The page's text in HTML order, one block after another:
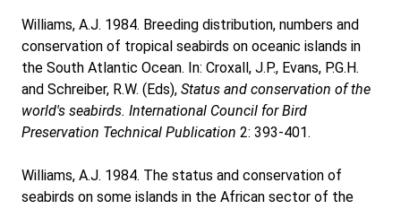
Williams, A.J. 1984. Breeding distribution, numbers and
conservation of tropical seabirds on oceanic islands in
the South Atlantic Ocean. In: Croxall, J.P., Evans, P.G.H.
and Schreiber, R.W. (Eds), Status and conservation of the
world's seabirds. International Council for Bird
Preservation Technical Publication 2: 393-401.
Williams, A.J. 1984. The status and conservation of
seabirds on some islands in the African sector of the